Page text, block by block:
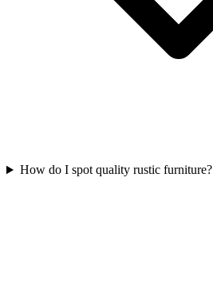
How do I spot quality rustic furniture?